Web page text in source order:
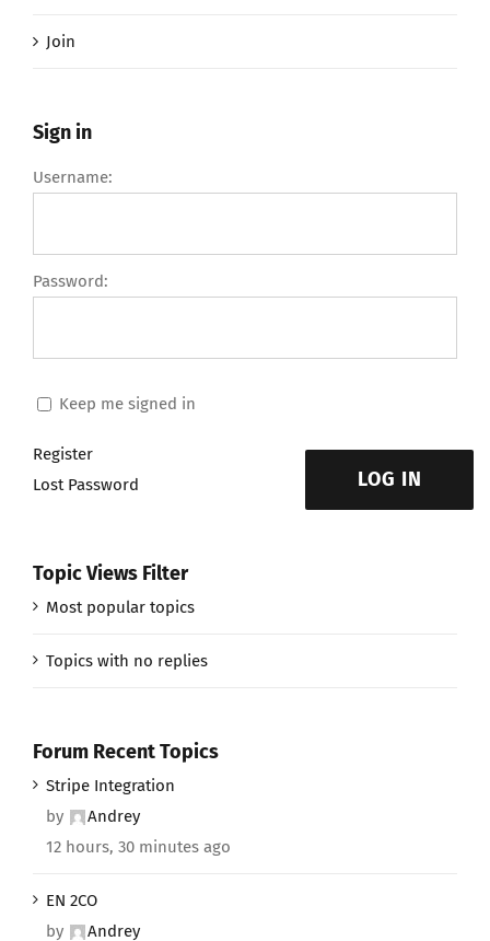
Join
Sign in
Username:
Password:
Keep me signed in
LOG IN
Register
Lost Password
Topic Views Filter
Most popular topics
Topics with no replies
Forum Recent Topics
Stripe Integration
by
Andrey
12 hours, 30 minutes ago
EN 2CO
by
Andrey